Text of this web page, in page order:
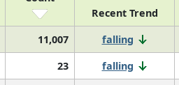
Recent Trend
11,007 falling
23 falling